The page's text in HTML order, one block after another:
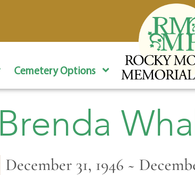
Cemetery Options
Brenda
December 31, 1946 ~